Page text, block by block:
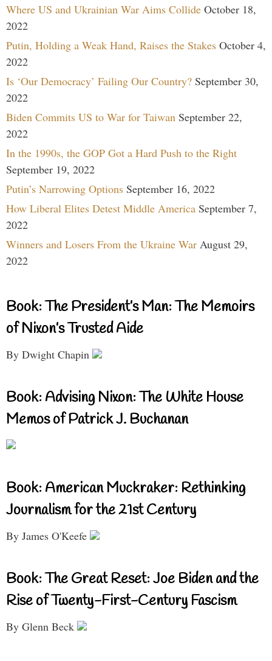
Where US and Ukrainian War Aims Collide October 18,
2022
Putin, Holding a Weak Hand, Raises the Stakes October 4,
2022
Is ‘Our Democracy’ Failing Our Country? September 30,
2022
Biden Commits US to War for Taiwan September 22,
2022
In the 1990s, the GOP Got a Hard Push to the Right
September 19, 2022
Putin’s Narrowing Options September 16, 2022
How Liberal Elites Detest Middle America September 7,
2022
Winners and Losers From the Ukraine War August 29,
2022
Book: The President’s Man: The Memoirs
of Nixon’s Trusted Aide
By Dwight Chapin
Book: Advising Nixon: The White House
Memos of Patrick J. Buchanan
Book: American Muckraker: Rethinking
Journalism for the 21st Century
By James O'Keefe
Book: The Great Reset: Joe Biden and the
Rise of Twenty-First-Century Fascism
By Glenn Beck